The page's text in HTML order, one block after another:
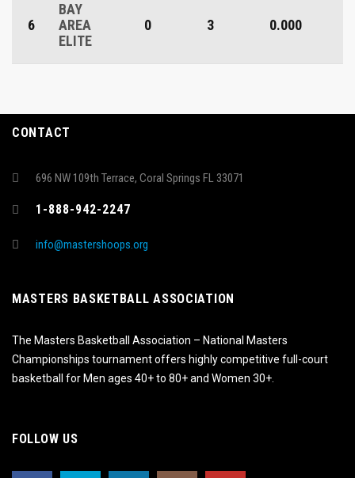
6
BAY
AREA
ELITE
0 3 0.000
CONTACT
696 NW 109th Terrace, Coral Springs FL 33071
1-888-942-2247
info@mastershoops.org
MASTERS BASKETBALL ASSOCIATION
The Masters Basketball Association – National Masters
Championships tournament offers highly competitive full-court
basketball for Men ages 40+ to 80+ and Women 30+.
FOLLOW US